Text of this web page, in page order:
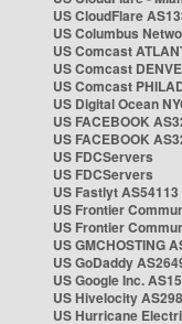
US CloudFlare
US Columbus
US Comcast
US Comcast
US Comcast
US Digital Ocean
US FACEBOOK
US FACEBOOK
US FDCServers
US FDCServers
US Fastlyt AS54113
US Frontier
US Frontier
US GMCHOSTING
US GoDaddy
US Google Inc.
US Hivelocity
US Hurricane